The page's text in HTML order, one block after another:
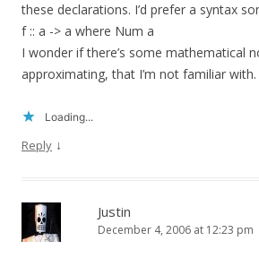
these declarations. I’d prefer a syntax
f :: a -> a where Num a
I wonder if there’s some mathematical
approximating, that I’m not familiar with.
Loading...
Reply ↓
Justin
December 4, 2006 at 12:23 pm